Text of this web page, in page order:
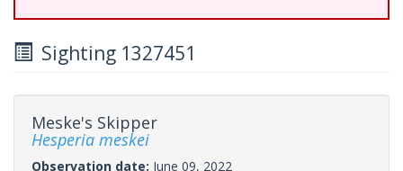
Sighting 1327451
Meske's Skipper
Hesperia meskei
Observation date: June 09, 2022